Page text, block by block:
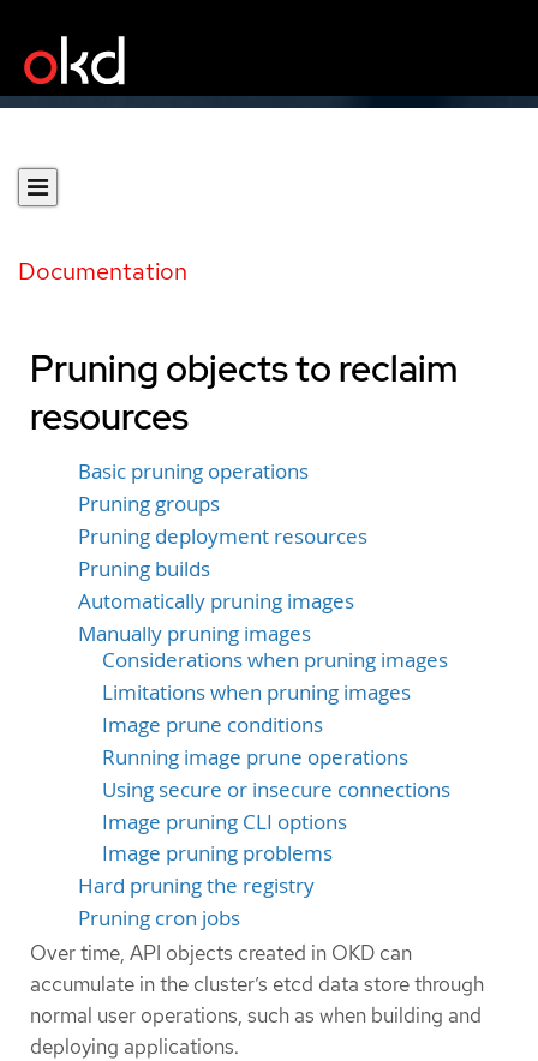
Documentation
Pruning objects to reclaim
resources
Basic pruning operations
Pruning groups
Pruning deployment resources
Pruning builds
Automatically pruning images
Manually pruning images
Considerations when pruning images
Limitations when pruning images
Image prune conditions
Running image prune operations
Using secure or insecure connections
Image pruning CLI options
Image pruning problems
Hard pruning the registry
Pruning cron jobs
Over time, API objects created in OKD can
accumulate in the cluster’s etcd data store through
normal user operations, such as when building and
deploying applications.